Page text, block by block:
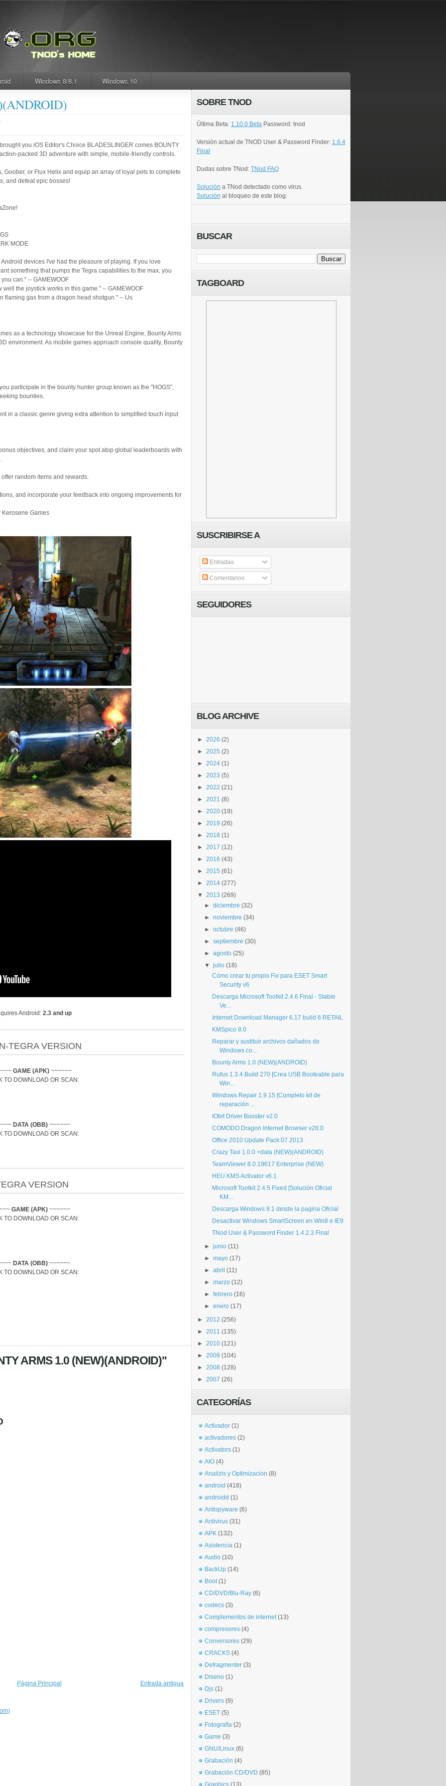
Windows 8/8.1 Windows 10
you iOS Editor's Choice BLADESLINGER comes BOUNTY
packed 3D adventure with simple, mobile-friendly controls.
Goober, or Flux Helix and equip an array of loyal pets to complete
and defeat epic bosses!
MODE
devices I've had the pleasure of playing. If you love
something that pumps the Tegra capabilities to the max, you
can." -- GAMEWOOF
the joystick works in this game." -- GAMEWOOF
flaming gas from a dragon head shotgun." -- Us
as a technology showcase for the Unreal Engine, Bounty Arms
environment. As mobile games approach console quality, Bounty
participate in the bounty hunter group known as the "HOGS",
bounties.
in a classic genre giving extra attention to simplified touch input
objectives, and claim your spot atop global leaderboards with
random items and rewards.
and incorporate your feedback into ongoing improvements for
Games
Android: 2.3 and up
TEGRA VERSION
GAME (APK) ~~~~~~
TO DOWNLOAD OR SCAN:
DATA (OBB) ~~~~~~
TO DOWNLOAD OR SCAN:
VERSION
GAME (APK) ~~~~~~
TO DOWNLOAD OR SCAN:
DATA (OBB) ~~~~~~
TO DOWNLOAD OR SCAN:
ARMS 1.0 (NEW)(ANDROID)"
Entrada antigua
Página Principal
SOBRE TNOD
Última Beta: 1.10.0 Beta Password: tnod
Versión actual de TNOD User & Password Finder: 1.6.4
Final
Dudas sobre TNod: TNod FAQ
Solución a TNod detectado como virus.
Solución al bloqueo de este blog.
BUSCAR
TAGBOARD
SUSCRIBIRSE A
Entradas
Comentarios
SEGUIDORES
BLOG ARCHIVE
► 2026 (2)
► 2025 (2)
► 2024 (1)
► 2023 (5)
► 2022 (21)
► 2021 (8)
► 2020 (19)
► 2019 (26)
► 2018 (1)
► 2017 (12)
► 2016 (43)
► 2015 (61)
► 2014 (277)
▼ 2013 (269)
►diciembre (32)
►noviembre (34)
►octubre (46)
►septiembre (30)
►agosto (25)
▼julio (18)
Cómo crear tu propio Fix para ESET Smart
Security v6
Descarga Microsoft Toolkit 2.4.6 Final - Stable
Ve...
Internet Download Manager 6.17 build 6 RETAIL
KMSpico 8.0
Reparar y sustituir archivos dañados de
Windows co...
Bounty Arms 1.0 (NEW)(ANDROID)
Rufus 1.3.4.Build 270 [Crea USB Booteable para
Win...
Windows Repair 1.9.15 [Completo kit de
reparación ...
IObit Driver Booster v2.0
COMODO Dragon Internet Browser v28.0
Office 2010 Update Pack 07 2013
Crazy Taxi 1.0.0 +data (NEW)(ANDROID)
TeamViewer 8.0.19617 Enterprise (NEW)
HEU KMS Activator v6.1
Microsoft Toolkit 2.4.5 Fixed [Solución Oficial
KM...
Descarga Windows 8.1 desde la pagina Oficial
Desactivar Windows SmartScreen en Win8 e IE9
TNod User & Password Finder 1.4.2.3 Final
►junio (11)
►mayo (17)
►abril (11)
►marzo (12)
►febrero (16)
►enero (17)
► 2012 (256)
► 2011 (135)
► 2010 (121)
► 2009 (104)
► 2008 (128)
► 2007 (26)
CATEGORÍAS
Activador (1)
activadores (2)
Activators (1)
AIO (4)
Analizis y Optimizacion (8)
android (418)
androidd (1)
Antispyware (6)
Antivirus (31)
APK (132)
Asistencia (1)
Audio (10)
BackUp (14)
Boot (1)
CD/DVD/Blu-Ray (6)
codecs (3)
Complementos de internet (13)
compresores (4)
Conversores (29)
CRACKS (4)
Defragmenter (3)
Diseno (1)
Djs (1)
Drivers (9)
ESET (5)
Fotografía (2)
Game (3)
GNU/Linux (6)
Grabación (4)
Grabación CD/DVD (85)
Graphics (13)